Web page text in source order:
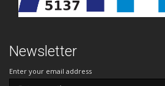
Newsletter
Enter your email address